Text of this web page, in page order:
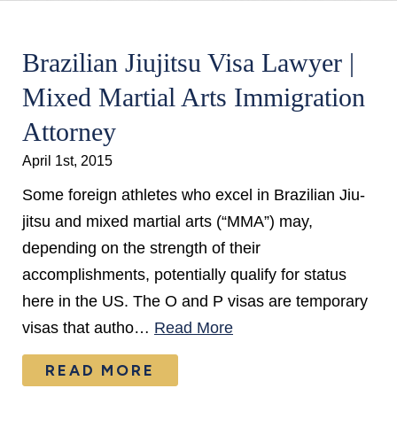
Brazilian Jiujitsu Visa Lawyer |
Mixed Martial Arts Immigration
Attorney
April 1st, 2015
Some foreign athletes who excel in Brazilian Jiu-
jitsu and mixed martial arts (“MMA”) may,
depending on the strength of their
accomplishments, potentially qualify for status
here in the US. The O and P visas are temporary
visas that autho… Read More
READ MORE